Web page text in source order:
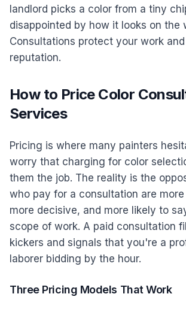
landlord picks a color from a tiny
disappointed by how it looks on the
Consultations protect your work
reputation.
How to Price Color
Services
Pricing is where many painters
worry that charging for color
them the job. The reality is the
who pay for a consultation are
more decisive, and more likely to
scope of work. A paid consultation
kickers and signals that you're a
laborer bidding by the hour.
Three Pricing Models That Work